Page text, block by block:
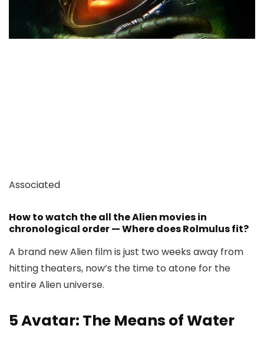
Associated
How to watch the all the Alien movies in
chronological order — Where does Rolmulus fit?
A brand new Alien film is just two weeks away from
hitting theaters, now’s the time to atone for the
entire Alien universe.
5Avatar: The Means of Water